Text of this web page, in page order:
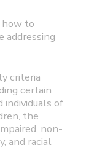
how to
addressing
criteria
certain
individuals of
the
non-
and racial